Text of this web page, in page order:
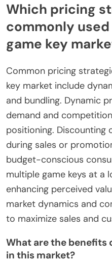
Which pricing
commonly
game key
Common pricing
key market include
and bundling. Dynamic
demand and
positioning. Discounting
during sales or
budget-conscious
multiple game keys at a
enhancing perceived
market dynamics and
to maximize sales and
What are the
in this market?